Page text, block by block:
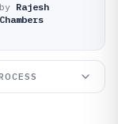
Rajesh